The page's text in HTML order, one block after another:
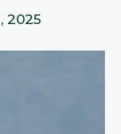
2025